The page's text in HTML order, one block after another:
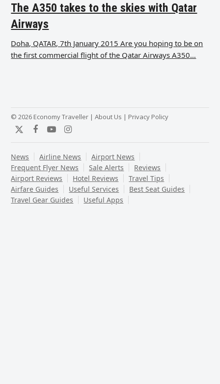
The A350 takes to the skies with Qatar
Airways
Doha, QATAR, 7th January 2015 Are you hoping to be on
the first commercial flight of the Qatar Airways A350…
© 2026 Economy Traveller |About Us | Privacy Policy
TwitterFacebook
YouTubeInstagram
News Airline News
Airport News
Frequent Flyer News
Sale Alerts
Reviews
Airport Reviews
Hotel Reviews
Travel Tips
Airfare Guides
Useful Services
Best Seat Guides
Travel Gear Guides
Useful Apps